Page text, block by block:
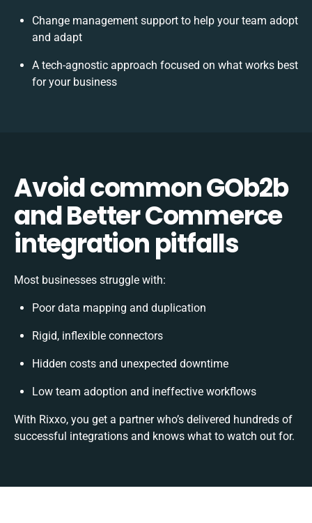
Change management support to help your team adopt
and adapt
A tech-agnostic approach focused on what works best
for your business
Avoid common GOb2b
and Better Commerce
integration pitfalls
Most businesses struggle with:
Poor data mapping and duplication
Rigid, inflexible connectors
Hidden costs and unexpected downtime
Low team adoption and ineffective workflows
With Rixxo, you get a partner who’s delivered hundreds of
successful integrations and knows what to watch out for.